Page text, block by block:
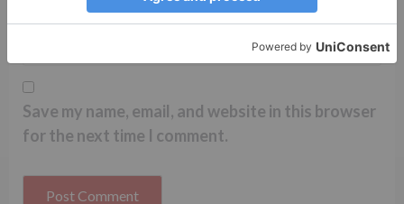
Save my name, email, and website in this browser
for the next time I comment.